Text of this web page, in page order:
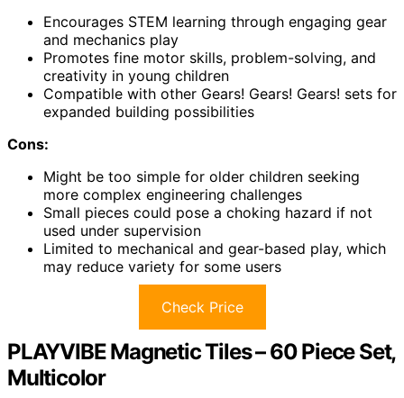
Encourages STEM learning through engaging gear
and mechanics play
Promotes fine motor skills, problem-solving, and
creativity in young children
Compatible with other Gears! Gears! Gears! sets for
expanded building possibilities
Cons:
Might be too simple for older children seeking
more complex engineering challenges
Small pieces could pose a choking hazard if not
used under supervision
Limited to mechanical and gear-based play, which
may reduce variety for some users
Check Price
PLAYVIBE Magnetic Tiles – 60 Piece Set,
Multicolor